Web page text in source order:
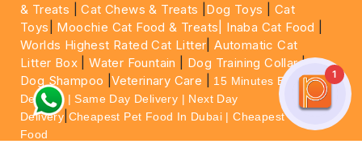
& Treats |Cat Chews & Treats Dog Toys
Cat
Toys
Moochie Cat Food & Treats| Inaba Cat Food
Worlds Highest Rated Cat Litter |Automatic Cat
Litter Box |Water Fountain Dog Training Collar|
Dog Shampoo |Veterinary Care
15 Minutes Express
Delivery | Same Day Delivery | Next Day
Delivery Cheapest Pet Food In Dubai | Cheapest Cat
Food
1